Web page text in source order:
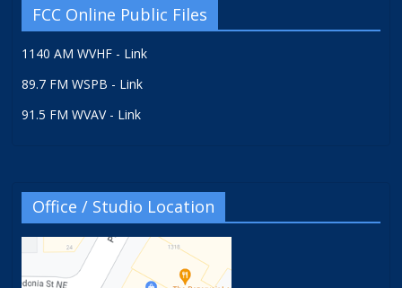
FCC Online Public Files
1140 AM WVHF - Link
89.7 FM WSPB - Link
91.5 FM WVAV - Link
Office / Studio Location